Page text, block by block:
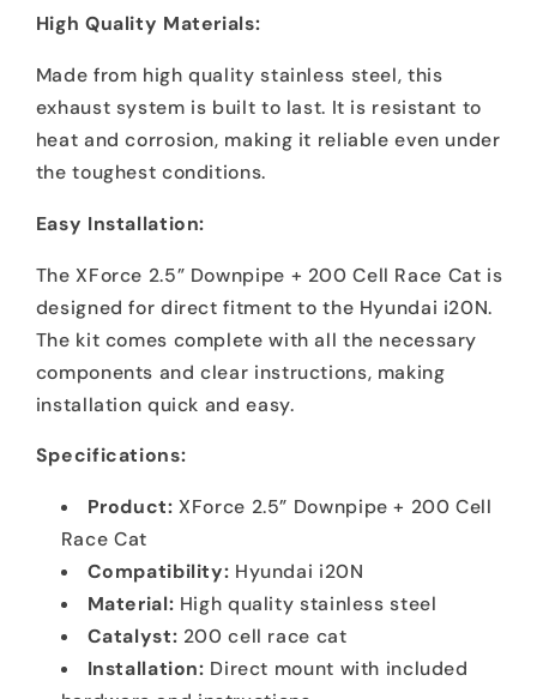
High Quality Materials:
Made from high quality stainless steel, this
exhaust system is built to last. It is resistant to
heat and corrosion, making it reliable even under
the toughest conditions.
Easy Installation:
The XForce 2.5” Downpipe + 200 Cell Race Cat is
designed for direct fitment to the Hyundai i20N.
The kit comes complete with all the necessary
components and clear instructions, making
installation quick and easy.
Specifications:
Product: XForce 2.5” Downpipe + 200 Cell
Race Cat
Compatibility: Hyundai i20N
Material: High quality stainless steel
Catalyst: 200 cell race cat
Installation: Direct mount with included